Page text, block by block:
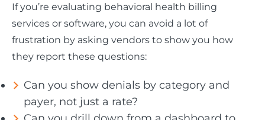
If you’re evaluating behavioral health billing
services or software, you can avoid a lot of
frustration by asking vendors to show you how
they report these questions:
Can you show denials by category and
payer, not just a rate?